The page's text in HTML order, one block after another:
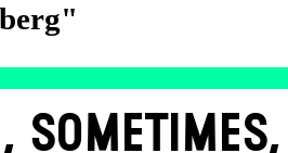
SOMETIMES,